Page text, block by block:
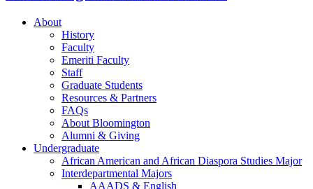
About
History
Faculty
Emeriti Faculty
Staff
Graduate Students
Resources & Partners
FAQs
About Bloomington
Alumni & Giving
Undergraduate
African American and African Diaspora Studies Major
Interdepartmental Majors
AAADS & English